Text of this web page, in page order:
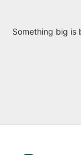
Something big is